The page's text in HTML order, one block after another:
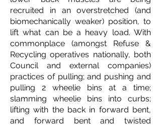
recruited in an overstretched (and
biomechanically weaker) position, to
lift what can be a heavy load. With
commonplace (amongst Refuse &
Recycling operatives nationally, both
Council and external companies)
practices of pulling; and pushing and
pulling 2 wheelie bins at a time;
slamming wheelie bins into curbs;
lifting with the back in forward bent,
and forward bent and twisted